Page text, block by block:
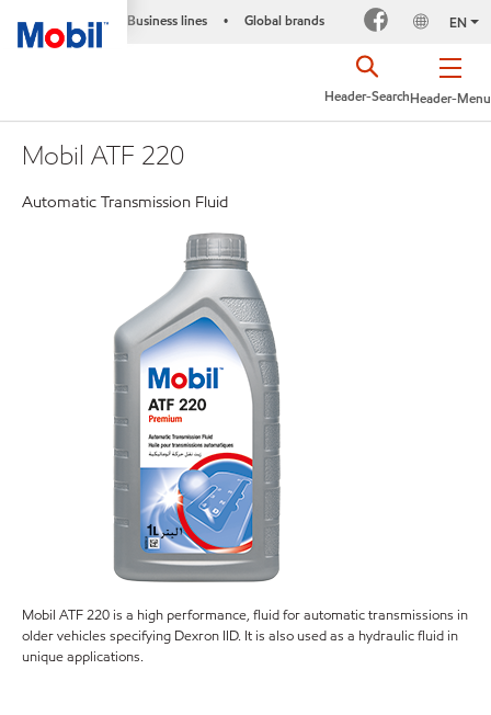
Business lines • Global brands EN
Header-Menu
Header-Search
Mobil ATF 220
Automatic Transmission Fluid
Mobil ATF 220 is a high performance, fluid for automatic transmissions in
older vehicles specifying Dexron IID. It is also used as a hydraulic fluid in
unique applications.